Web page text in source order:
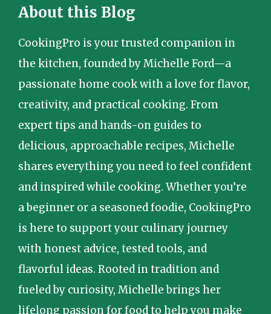
About this Blog
CookingPro is your trusted companion in
the kitchen, founded by Michelle Ford—a
passionate home cook with a love for flavor,
creativity, and practical cooking. From
expert tips and hands-on guides to
delicious, approachable recipes, Michelle
shares everything you need to feel confident
and inspired while cooking. Whether you’re
a beginner or a seasoned foodie, CookingPro
is here to support your culinary journey
with honest advice, tested tools, and
flavorful ideas. Rooted in tradition and
fueled by curiosity, Michelle brings her
lifelong passion for food to help you make